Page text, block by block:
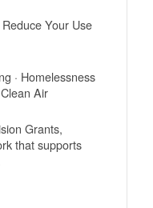
Your Use
· Homelessness
Air
Grants,
that supports